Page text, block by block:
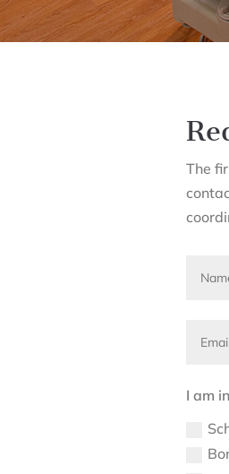
The
I am